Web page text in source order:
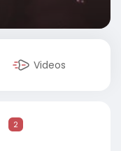
Videos
2